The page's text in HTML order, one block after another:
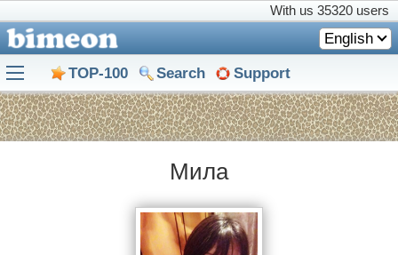
With us 35320 users
English
TOP-100 Search Support
Мила